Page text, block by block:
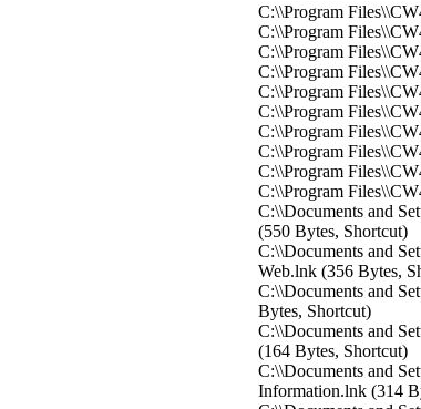
C:\\Program
C:\\Program
C:\\Program
C:\\Program
C:\\Program
C:\\Program
C:\\Program
C:\\Program
C:\\Program
C:\\Program
C:\\Documents and
(550 Bytes, Shortcut)
C:\\Documents and
Web.lnk (356 Bytes,
C:\\Documents and
Bytes, Shortcut)
C:\\Documents and
(164 Bytes, Shortcut)
C:\\Documents and
Information.lnk (314